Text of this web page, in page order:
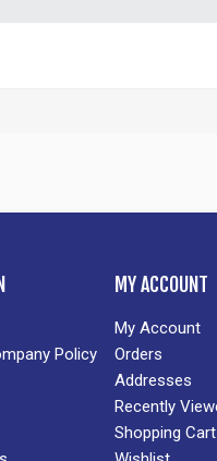
Policy
MY ACCOUNT
My Account
Orders
Addresses
Recently
Shopping Cart